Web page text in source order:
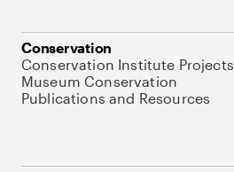
Conservation
Conservation Institute Projects
Museum Conservation
Publications and Resources